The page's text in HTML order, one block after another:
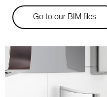
Go to our BIM files